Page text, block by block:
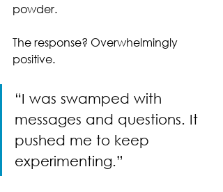
powder.
The response? Overwhelmingly
positive.
“I was swamped with
messages and questions. It
pushed me to keep
experimenting.”